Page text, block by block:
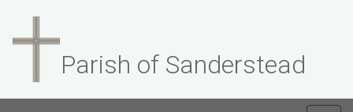
Parish of Sanderstead